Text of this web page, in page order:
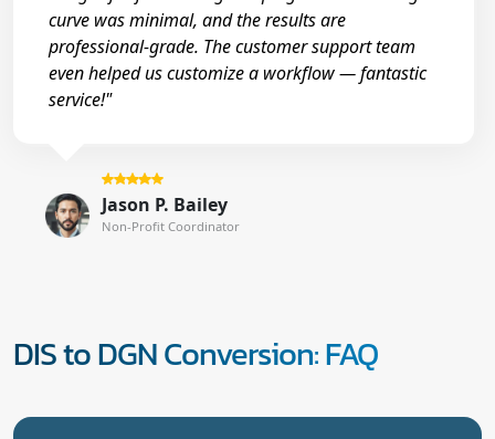
curve was minimal, and the results are
professional-grade. The customer support team
even helped us customize a workflow — fantastic
service!"
Jason P. Bailey
Non-Profit Coordinator
DIS to DGN Conversion: FAQ